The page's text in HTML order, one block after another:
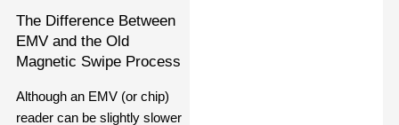
The Difference Between
EMV and the Old
Magnetic Swipe Process
Although an EMV (or chip)
reader can be slightly slower